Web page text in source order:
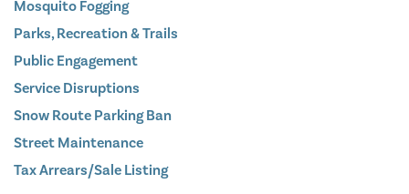
Mosquito Fogging
Parks, Recreation & Trails
Public Engagement
Service Disruptions
Snow Route Parking Ban
Street Maintenance
Tax Arrears/Sale Listing